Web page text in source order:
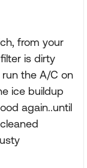
from your
is dirty
the A/C on
ice buildup
again..until